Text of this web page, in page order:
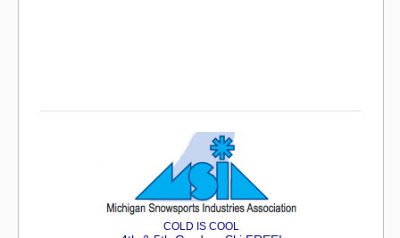
COLD IS COOL